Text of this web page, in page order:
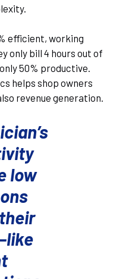
efficient, working
only bill 4 hours out of
50% productive.
helps shop owners
revenue generation.
low